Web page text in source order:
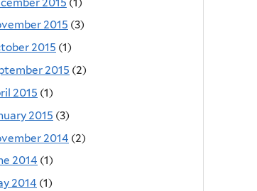
2015 (3)
2015 (1)
2015 (2)
2015 (1)
2015 (3)
2014 (2)
2014 (1)
2014 (1)